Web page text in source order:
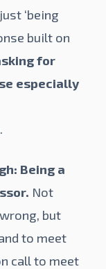
‘being
built on
for
especially
Being a
Not
but
to meet
call to meet